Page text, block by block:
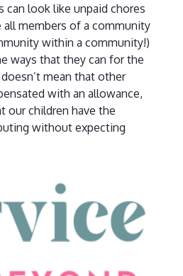
can look like unpaid chores
all members of a community
within a community!)
ways that they can for the
mean that other
with an allowance,
our children have the
without expecting